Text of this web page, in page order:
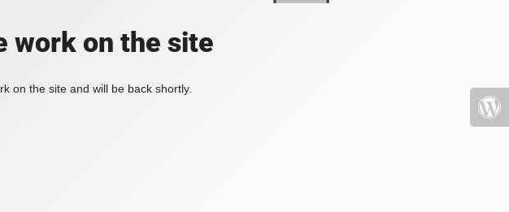
work on the site
on the site and will be back shortly.